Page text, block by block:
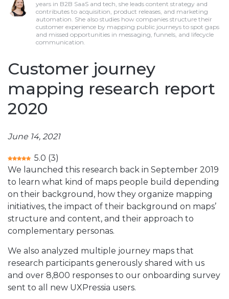
years in B2B SaaS and tech, she leads content strategy and
contributes to acquisition, product releases, and marketing
automation. She also studies how companies structure their
customer experience by mapping public journeys to spot gaps
and missed opportunities in messaging, funnels, and lifecycle
communication.
Customer journey
mapping research report
2020
June 14, 2021
5.0 (3)
We launched this research back in September 2019
to learn what kind of maps people build depending
on their background, how they organize mapping
initiatives, the impact of their background on maps’
structure and content, and their approach to
complementary personas.
We also analyzed multiple journey maps that
research participants generously shared with us
and over 8,800 responses to our onboarding survey
sent to all new UXPressia users.